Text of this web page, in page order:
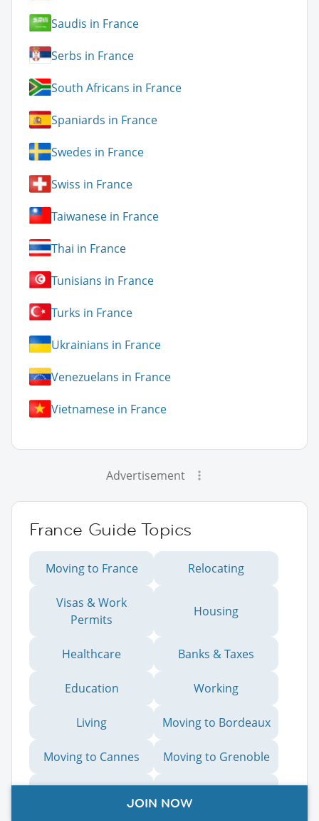
Saudis in France
Serbs in France
South Africans in France
Spaniards in France
Swedes in France
Swiss in France
Taiwanese in France
Thai in France
Tunisians in France
Turks in France
Ukrainians in France
Venezuelans in France
Vietnamese in France
Advertisement
France Guide Topics
Moving to France Relocating
Visas & Work
Permits
Housing
Healthcare Banks & Taxes
Education Working
Living Moving to Bordeaux
Moving to Cannes Moving to Grenoble
JOIN NOW